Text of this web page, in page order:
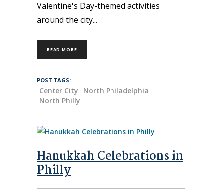
Valentine's Day-themed activities
around the city
READ MORE
POST TAGS:
Center City
North Philadelphia
North Philly
Hanukkah Celebrations in
Philly